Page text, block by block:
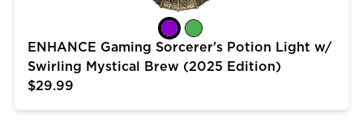
ENHANCE Gaming Sorcerer's Potion Light w/
Swirling Mystical Brew (2025 Edition)
$29.99